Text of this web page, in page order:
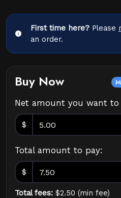
First time here? Please
an order.
Buy Now
Net amount you want to
$
Total amount to pay:
$
Total fees: $2.50 (min fee)